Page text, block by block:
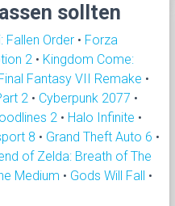
sollten
Fallen Order • Forza
2 • Kingdom Come:
Fantasy VII Remake •
2 • Cyberpunk 2077 •
2 • Halo Infinite •
8 • Grand Theft Auto 6 •
of Zelda: Breath of The
Medium • Gods Will Fall •